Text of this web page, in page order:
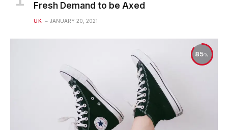
Fresh Demand to be Axed
UK JANUARY 20, 2021
85